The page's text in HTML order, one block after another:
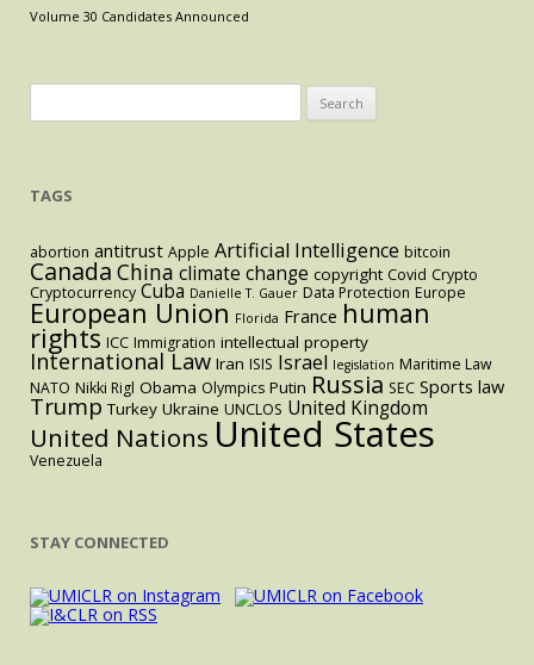
States
Origin
Labeling
US
Appeal
Could
Trigger
Retaliatory
Tariffs.
Volume 30 Candidates Announced
for:
TAGS
abortion antitrust Apple Artificial Intelligence bitcoin
Canada China climate change copyright Covid Crypto
Cryptocurrency Cuba Danielle T. Gauer Data Protection Europe
European Union Florida France human
rights ICC Immigration intellectual property
International Law Iran ISIS Israel legislation Maritime Law
NATO Nikki Rigl Obama Olympics Putin Russia SEC Sports law
Trump Turkey Ukraine UNCLOS United Kingdom
United Nations United States
Venezuela
STAY CONNECTED